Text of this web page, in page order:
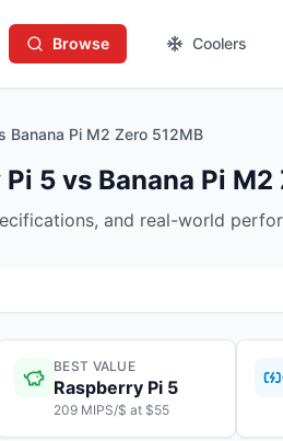
Browse Coolers
Banana Pi M2 Zero 512MB
5 vs Banana Pi M2
and real-world
BEST VALUE
Raspberry Pi 5
209 MIPS/$ at $55